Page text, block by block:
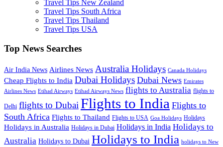
Travel Tips New Zealand
Travel Tips South Africa
Travel Tips Thailand
Travel Tips USA
Top News Searches
Air India News Airlines News Australia Holidays Canada Holidays
Cheap Flights to India Dubai Holidays Dubai News Emirates
Airlines News Etihad Airways Etihad Airways News flights to Australia flights to
Delhi flights to Dubai Flights to India Flights to
South Africa Flights to Thailand Flights to USA Goa Holidays Holidays
Holidays in Australia Holidays in Dubai Holidays in India Holidays to
Australia Holidays to Dubai Holidays to India holidays to New